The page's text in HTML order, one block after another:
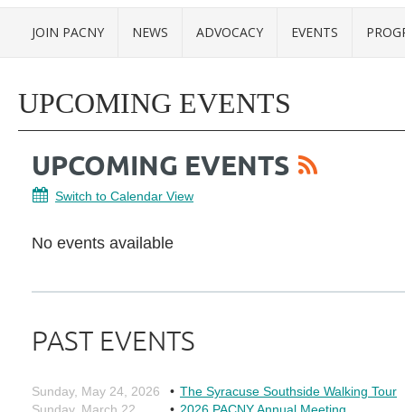
JOIN PACNY NEWS ADVOCACY EVENTS
UPCOMING EVENTS